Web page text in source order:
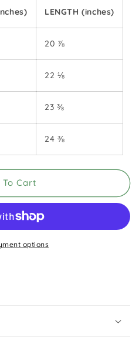
LENGTH (inches)
20 ⅞
22 ⅛
23 ⅜
24 ⅜
To Cart
options